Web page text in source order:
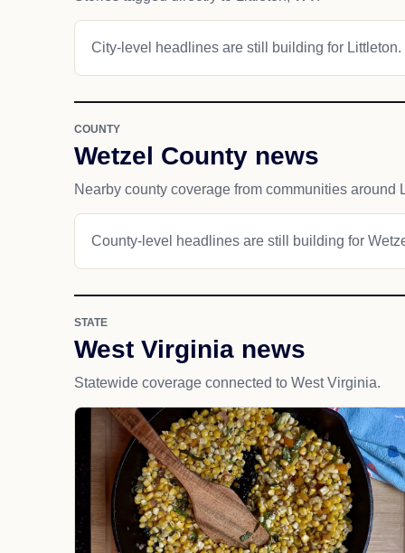
City-level headlines are still building for Littleton.
COUNTY
Wetzel County news
Nearby county coverage from communities around
County-level headlines are still building for
STATE
West Virginia news
Statewide coverage connected to West Virginia.